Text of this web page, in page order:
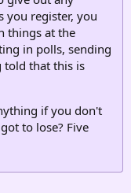
you register, you
things at the
in polls, sending
told that this is
if you don't
to lose? Five